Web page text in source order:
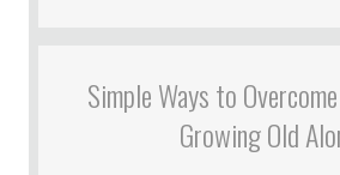
Simple Ways to
Growing Old